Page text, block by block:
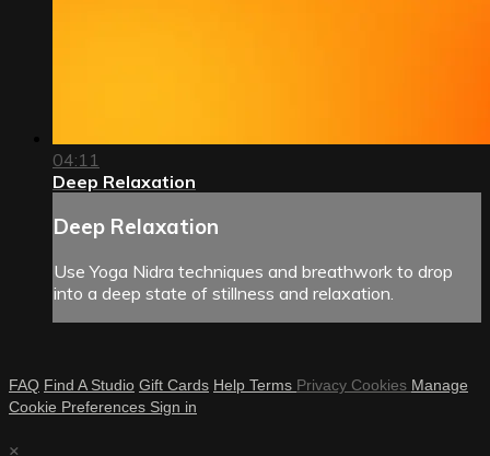
04:11
Deep Relaxation
Deep Relaxation
Use Yoga Nidra techniques and breathwork to drop
into a deep state of stillness and relaxation.
FAQ Find A Studio Gift Cards Help Terms Privacy Cookies Manage
Cookie Preferences Sign in
×